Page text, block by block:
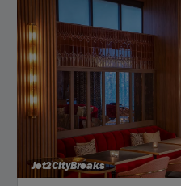
Jet2CityBreaks